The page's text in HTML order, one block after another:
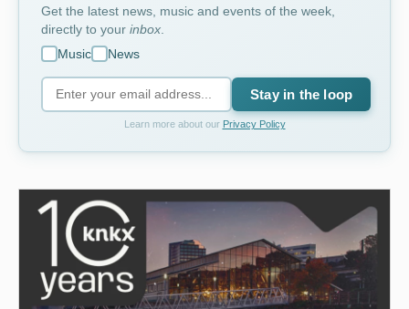
Get the latest news, music and events of the week,
directly to your inbox
Music
News
Stay in the loop
Learn more about our Privacy Policy